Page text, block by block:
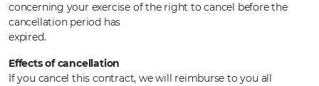
concerning your exercise of the right to cancel before the
cancellation period has
expired.
Effects of cancellation
If you cancel this contract, we will reimburse to you all